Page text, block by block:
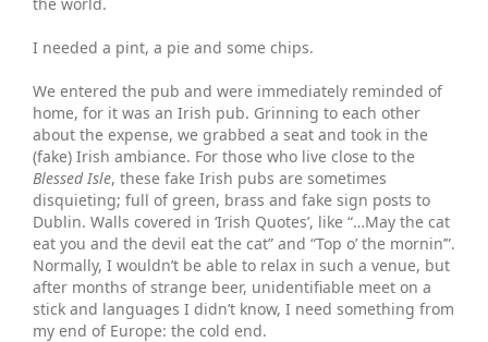
I needed a pint, a pie and some chips.
We entered the pub and were immediately reminded of
home, for it was an Irish pub. Grinning to each other
about the expense, we grabbed a seat and took in the
(fake) Irish ambiance. For those who live close to the
Blessed Isle, these fake Irish pubs are sometimes
disquieting; full of green, brass and fake sign posts to
Dublin. Walls covered in ‘Irish Quotes’, like “…May the cat
eat you and the devil eat the cat” and “Top o’ the mornin’”.
Normally, I wouldn’t be able to relax in such a venue, but
after months of strange beer, unidentifiable meet on a
stick and languages I didn’t know, I need something from
my end of Europe: the cold end.